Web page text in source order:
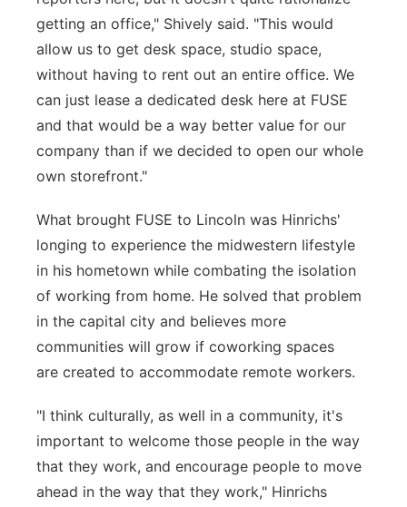
getting an office," Shively said. "This would
allow us to get desk space, studio space,
without having to rent out an entire office. We
can just lease a dedicated desk here at FUSE
and that would be a way better value for our
company than if we decided to open our whole
own storefront."
What brought FUSE to Lincoln was Hinrichs'
longing to experience the midwestern lifestyle
in his hometown while combating the isolation
of working from home. He solved that problem
in the capital city and believes more
communities will grow if coworking spaces
are created to accommodate remote workers.
"I think culturally, as well in a community, it's
important to welcome those people in the way
that they work, and encourage people to move
ahead in the way that they work," Hinrichs